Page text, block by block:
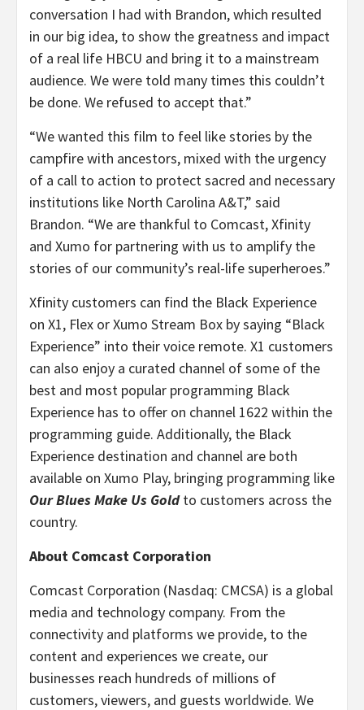
conversation I had with Brandon, which resulted
in our big idea, to show the greatness and impact
of a real life HBCU and bring it to a mainstream
audience. We were told many times this couldn’t
be done. We refused to accept that.”
“We wanted this film to feel like stories by the
campfire with ancestors, mixed with the urgency
of a call to action to protect sacred and necessary
institutions like North Carolina A&T,” said
Brandon. “We are thankful to Comcast, Xfinity
and Xumo for partnering with us to amplify the
stories of our community’s real-life superheroes.”
Xfinity customers can find the Black Experience
on X1, Flex or Xumo Stream Box by saying “Black
Experience” into their voice remote. X1 customers
can also enjoy a curated channel of some of the
best and most popular programming Black
Experience has to offer on channel 1622 within the
programming guide. Additionally, the Black
Experience destination and channel are both
available on Xumo Play, bringing programming like
Our Blues Make Us Goldto customers across the
country.
About Comcast Corporation
Comcast Corporation (Nasdaq: CMCSA) is a global
media and technology company. From the
connectivity and platforms we provide, to the
content and experiences we create, our
businesses reach hundreds of millions of
customers, viewers, and guests worldwide. We